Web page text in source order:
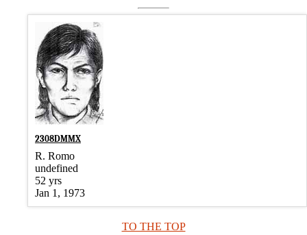
2308DMMX
R. Romo
undefined
52 yrs
Jan 1, 1973
TO THE TOP